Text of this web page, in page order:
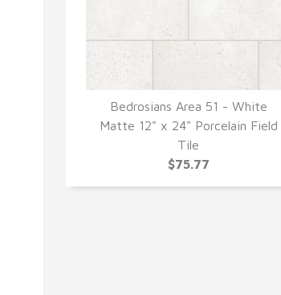
QUICK VIEW
Bedrosians Area 51 - White
Matte 12" x 24" Porcelain Field
Tile
$75.77